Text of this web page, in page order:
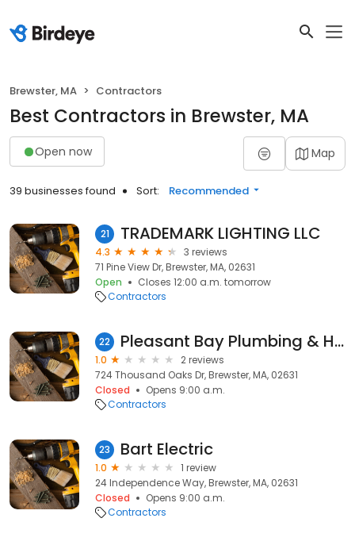
Brewster, MA Contractors
Best Contractors in Brewster, MA
Open now Map
39 businesses found Sort: Recommended
21 TRADEMARK LIGHTING LLC
4.3
3 reviews
71 Pine View Dr, Brewster, MA, 02631
Open
Closes 12:00 a.m. tomorrow
Contractors
22 Pleasant Bay Plumbing & Heating
1.0
2 reviews
724 Thousand Oaks Dr, Brewster, MA, 02631
Closed
Opens 9:00 a.m.
Contractors
23 Bart Electric
1.0
1 review
24 Independence Way, Brewster, MA, 02631
Closed
Opens 9:00 a.m.
Contractors